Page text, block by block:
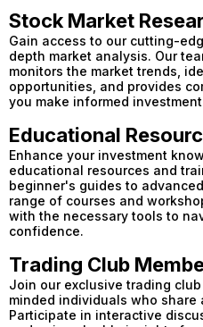
Stock Market
Gain access to our cutting-
depth market analysis. Our
monitors the market trends,
opportunities, and provides
you make informed
Educational
Enhance your investment
educational resources and
beginner's guides to
range of courses and
with the necessary tools to
confidence.
Trading Club
Join our exclusive trading
minded individuals who
Participate in interactive